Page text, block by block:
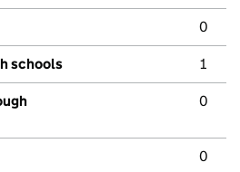
0
schools 1
0
0